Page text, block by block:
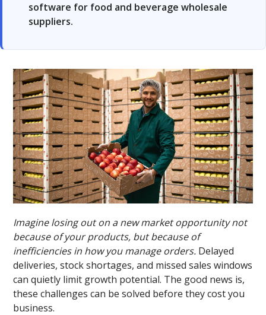
software for food and beverage wholesale
suppliers.
Imagine losing out on a new market opportunity not
because of your products, but because of
inefficiencies in how you manage orders. Delayed
deliveries, stock shortages, and missed sales windows
can quietly limit growth potential. The good news is,
these challenges can be solved before they cost you
business.